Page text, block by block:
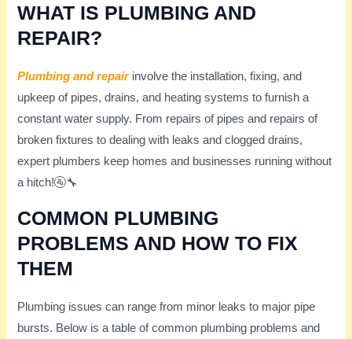
WHAT IS PLUMBING AND
REPAIR?
Plumbing and repairinvolve the installation, fixing, and
upkeep of pipes, drains, and heating systems to furnish a
constant water supply. From repairs of pipes and repairs of
broken fixtures to dealing with leaks and clogged drains,
expert plumbers keep homes and businesses running without
a hitch!🚰🔧
COMMON PLUMBING
PROBLEMS AND HOW TO FIX
THEM
Plumbing issues can range from minor leaks to major pipe
bursts. Below is a table of common plumbing problems and